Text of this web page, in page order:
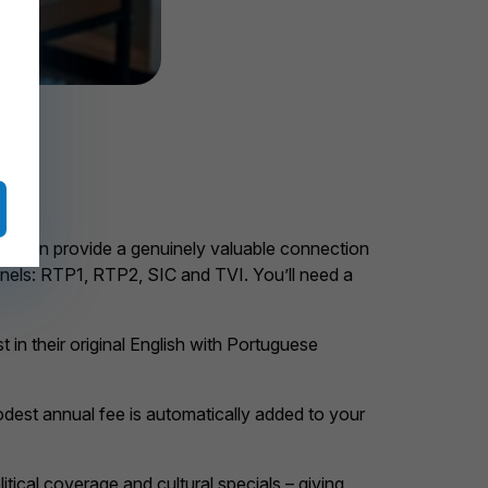
can provide a genuinely valuable connection
RTP1, RTP2, SIC and TVI. You’ll need a
in their original English with Portuguese
annual fee is automatically added to your